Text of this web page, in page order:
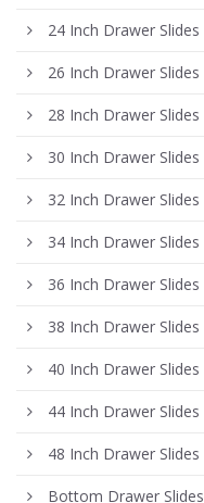
24 Inch Drawer Slides
26 Inch Drawer Slides
28 Inch Drawer Slides
30 Inch Drawer Slides
32 Inch Drawer Slides
34 Inch Drawer Slides
36 Inch Drawer Slides
38 Inch Drawer Slides
40 Inch Drawer Slides
44 Inch Drawer Slides
48 Inch Drawer Slides
Bottom Drawer Slides